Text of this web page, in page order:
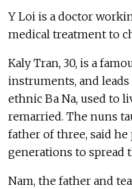
Y Loi is a doctor
medical treatment to
Kaly Tran, 30, is a
instruments, and
ethnic Ba Na, used to
remarried. The nuns
father of three, said
generations to spread
Nam, the father and